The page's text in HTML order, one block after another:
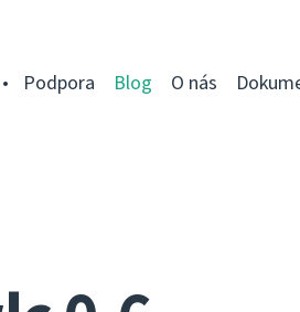
Podpora Blog O nás